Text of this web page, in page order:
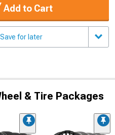
Add to Cart
Save for later
& Tire Packages